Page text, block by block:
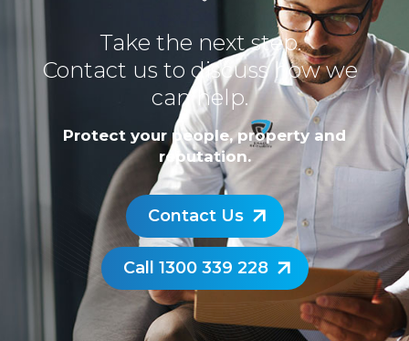
Take the next step.
Contact us to discuss how we
can help.
Protect your people, property and
reputation.
Contact Us
Call 1300 339 228